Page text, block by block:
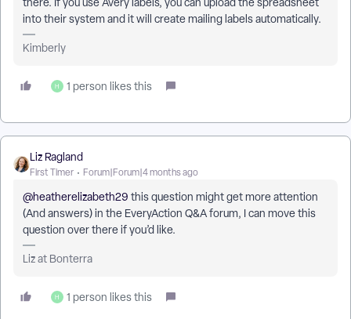
into their system and it will create mailing labels automatically.
Kimberly
H 1 person likes this
Liz Ragland
First Timer Forum|Forum|4 months ago
@heatherelizabeth29 this question might get more attention
(And answers) in the EveryAction Q&A forum, I can move this
question over there if you’d like.
Liz at Bonterra
H 1 person likes this